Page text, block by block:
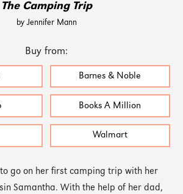
The Camping Trip
by Jennifer Mann
Buy from:
Barnes & Noble
Books A Million
Walmart
go on her first camping trip with her
Samantha. With the help of her dad,